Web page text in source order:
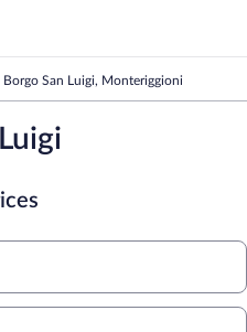
Borgo San Luigi, Monteriggioni